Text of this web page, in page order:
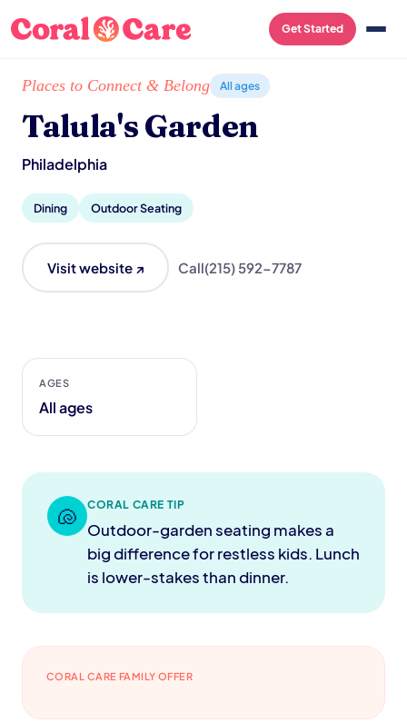
Get Started
Home /Local List /Talula's Garden
Places to Connect & Belong All ages
Talula's Garden
Philadelphia
Dining Outdoor Seating
Visit website ↗ Call(215) 592-7787
AGES
All ages
🐚 CORAL CARE TIP
Outdoor-garden seating makes a
big difference for restless kids. Lunch
is lower-stakes than dinner.
CORAL CARE FAMILY OFFER